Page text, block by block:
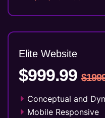
Elite Website
$999.99
Conceptual and
Mobile Responsive